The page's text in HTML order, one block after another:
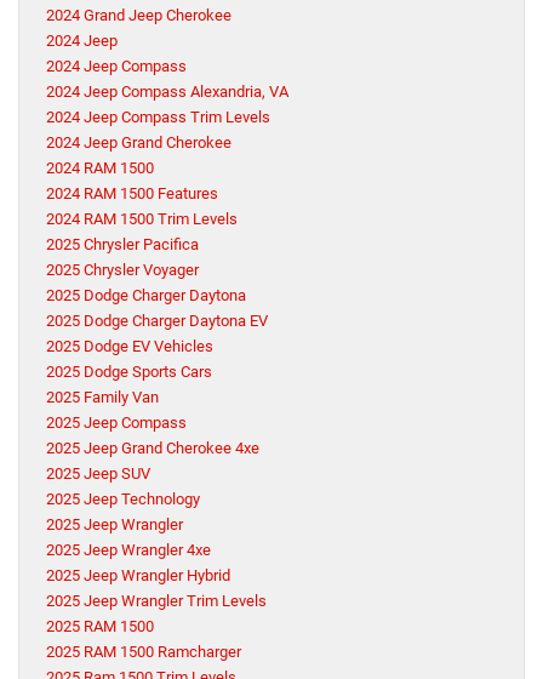
2024 Grand Jeep Cherokee
2024 Jeep
2024 Jeep Compass
2024 Jeep Compass Alexandria, VA
2024 Jeep Compass Trim Levels
2024 Jeep Grand Cherokee
2024 RAM 1500
2024 RAM 1500 Features
2024 RAM 1500 Trim Levels
2025 Chrysler Pacifica
2025 Chrysler Voyager
2025 Dodge Charger Daytona
2025 Dodge Charger Daytona EV
2025 Dodge EV Vehicles
2025 Dodge Sports Cars
2025 Family Van
2025 Jeep Compass
2025 Jeep Grand Cherokee 4xe
2025 Jeep SUV
2025 Jeep Technology
2025 Jeep Wrangler
2025 Jeep Wrangler 4xe
2025 Jeep Wrangler Hybrid
2025 Jeep Wrangler Trim Levels
2025 RAM 1500
2025 RAM 1500 Ramcharger